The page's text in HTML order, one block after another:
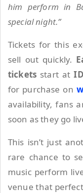
him perform in
special night.”
Tickets for this
sell out quickly.
tickets start at
for purchase on
availability, fans
soon as they go
This isn’t just
rare chance to
music perform
venue that